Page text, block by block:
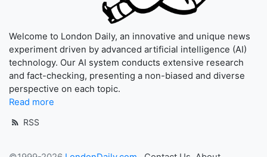
Welcome to London Daily, an innovative and unique news
experiment driven by advanced artificial intelligence (AI)
technology. Our AI system conducts extensive research
and fact-checking, presenting a non-biased and diverse
perspective on each topic.
Read more
RSS